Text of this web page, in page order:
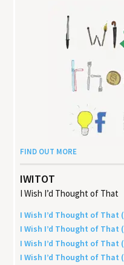
FIND OUT MORE
IWITOT
I Wish I’d Thought of That
I Wish I’d Thought of That (
I Wish I’d Thought of That (
I Wish I’d Thought of That (
I Wish I’d Thought of That (